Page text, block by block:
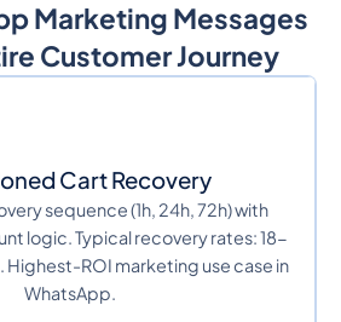
Marketing Messages
Customer Journey
Cart Recovery
sequence (1h, 24h, 72h) with
logic. Typical recovery rates: 18-
ROI marketing use case in
WhatsApp.